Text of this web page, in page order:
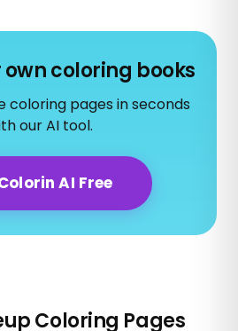
coloring books
coloring pages in seconds
our AI tool.
AI Free
Coloring Pages